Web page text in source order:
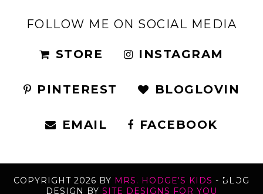
FOLLOW ME ON SOCIAL MEDIA
STORE INSTAGRAM
PINTEREST BLOGLOVIN
EMAIL FACEBOOK
COPYRIGHT 2026 BY MRS. HODGE'S KIDS - BLOG
DESIGN BY SITE DESIGNS FOR YOU